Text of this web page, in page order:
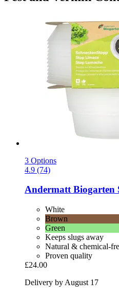
3 Options
4.9 (74)
Andermatt Biogarten
White
Brown
Green
Keeps slugs away
Natural & chemical-
Proven quality
£24.00
Delivery by August 17